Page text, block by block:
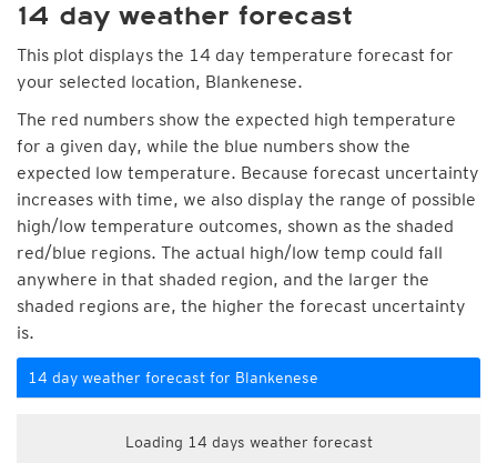
14 day weather forecast
This plot displays the 14 day temperature forecast for
your selected location, Blankenese.
The red numbers show the expected high temperature
for a given day, while the blue numbers show the
expected low temperature. Because forecast uncertainty
increases with time, we also display the range of possible
high/low temperature outcomes, shown as the shaded
red/blue regions. The actual high/low temp could fall
anywhere in that shaded region, and the larger the
shaded regions are, the higher the forecast uncertainty
is.
14 day weather forecast for Blankenese
Loading 14 days weather forecast